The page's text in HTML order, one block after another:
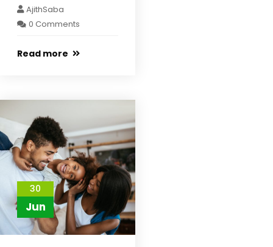
AjithSaba
0 Comments
Read more
30
Jun